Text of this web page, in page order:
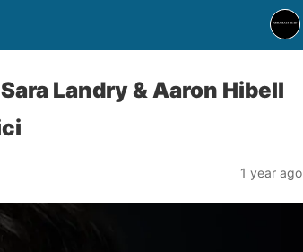
Landry & Aaron Hibell
1 year ago